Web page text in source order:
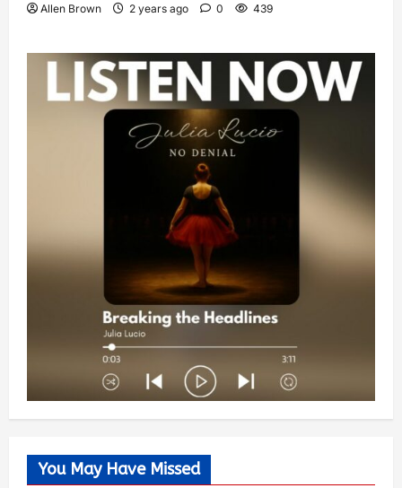
Allen Brown 2 years ago 0 439
You May Have Missed